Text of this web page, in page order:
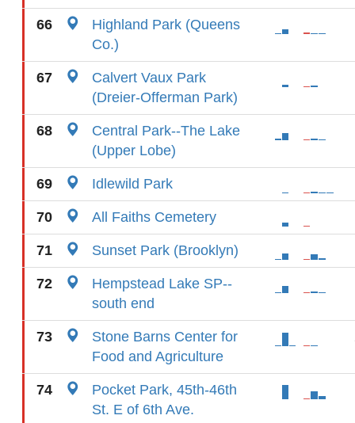
66
Highland Park (Queens
Co.)
67
Calvert Vaux Park
(Dreier-Offerman Park)
68
Central Park--The Lake
(Upper Lobe)
69 Idlewild Park
70 All Faiths Cemetery
71 Sunset Park (Brooklyn)
72
Hempstead Lake SP--
south end
73
Stone Barns Center for
Food and Agriculture
74
Pocket Park, 45th-46th
St. E of 6th Ave.